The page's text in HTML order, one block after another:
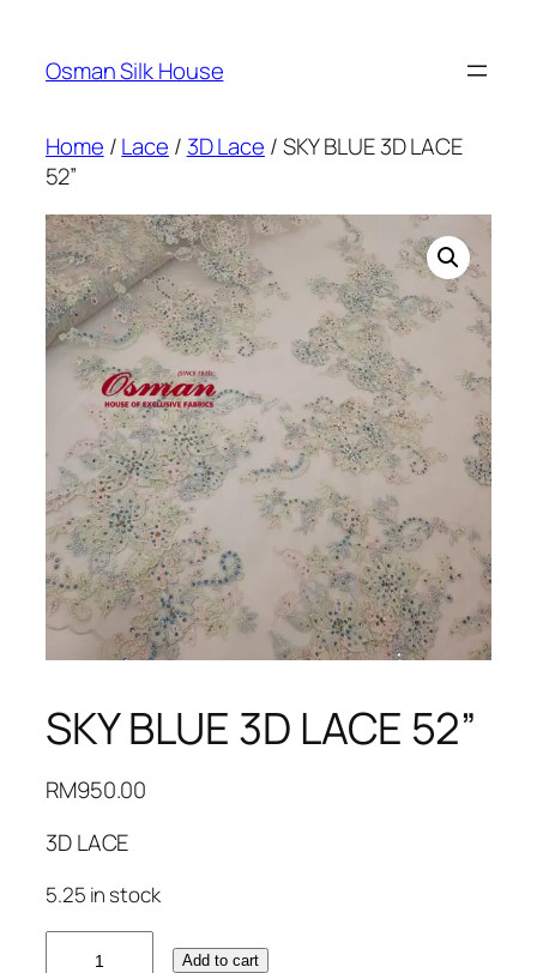
content
Osman Silk House
Home /Lace / 3D Lace / SKY BLUE 3D LACE
52”
SKY BLUE 3D LACE 52”
RM950.00
3D LACE
5.25 in stock
Add to cart